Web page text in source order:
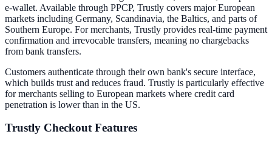
e-wallet. Available through PPCP, Trustly covers major European
markets including Germany, Scandinavia, the Baltics, and parts of
Southern Europe. For merchants, Trustly provides real-time payment
confirmation and irrevocable transfers, meaning no chargebacks
from bank transfers.
Customers authenticate through their own bank's secure interface,
which builds trust and reduces fraud. Trustly is particularly effective
for merchants selling to European markets where credit card
penetration is lower than in the US.
Trustly Checkout Features